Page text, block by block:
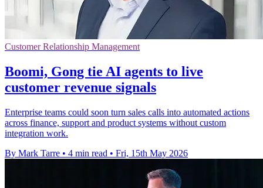
Customer Relationship Management
Boomi, Gong tie AI agents to live
customer revenue signals
Enterprise teams could soon turn sales calls into automated actions
across finance, support and product systems without custom
integration work.
By Mark Tarre • 4 min read • Fri, 15th May 2026